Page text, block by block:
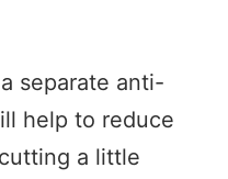
separate anti-
help to reduce
a little